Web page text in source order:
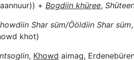
+ Bogdiin khüree, Shüt
Shar süm/Ööldiin Shar süm,
khot)
, Khowd aimag,